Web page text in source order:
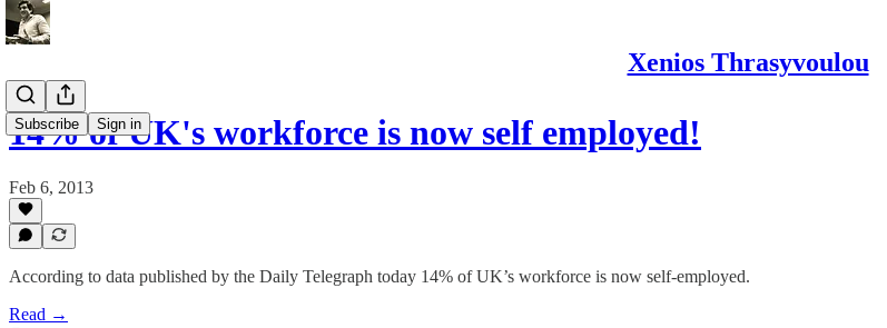
Xenios Thrasyvoulou
Subscribe Sign in
14% of UK's workforce is now self employed!
Feb 6, 2013
According to data published by the Daily Telegraph today 14% of UK’s workforce is now self-employed.
Read →